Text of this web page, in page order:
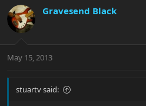
Gravesend Black
May 15, 2013
stuartv said: